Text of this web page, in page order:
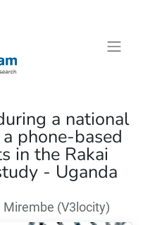
a national
phone-based
in the Rakai
- Uganda
Mirembe (V3locity)